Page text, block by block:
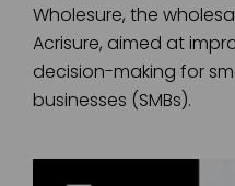
Wholesure, the
Acrisure, aimed at
decision-making for
businesses (SMBs).